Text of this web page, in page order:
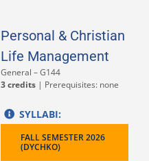
Personal & Christian
Life Management
General – G144
3 credits| Prerequisites: none
SYLLABI:
FALL SEMESTER 2026
(DYCHKO)